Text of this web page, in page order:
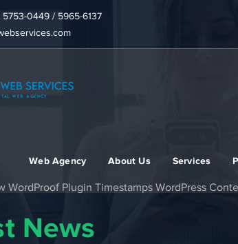
5753-0449 / 5965-6137
Web Agency About Us Services
WordProof Plugin Timestamps WordPress
News